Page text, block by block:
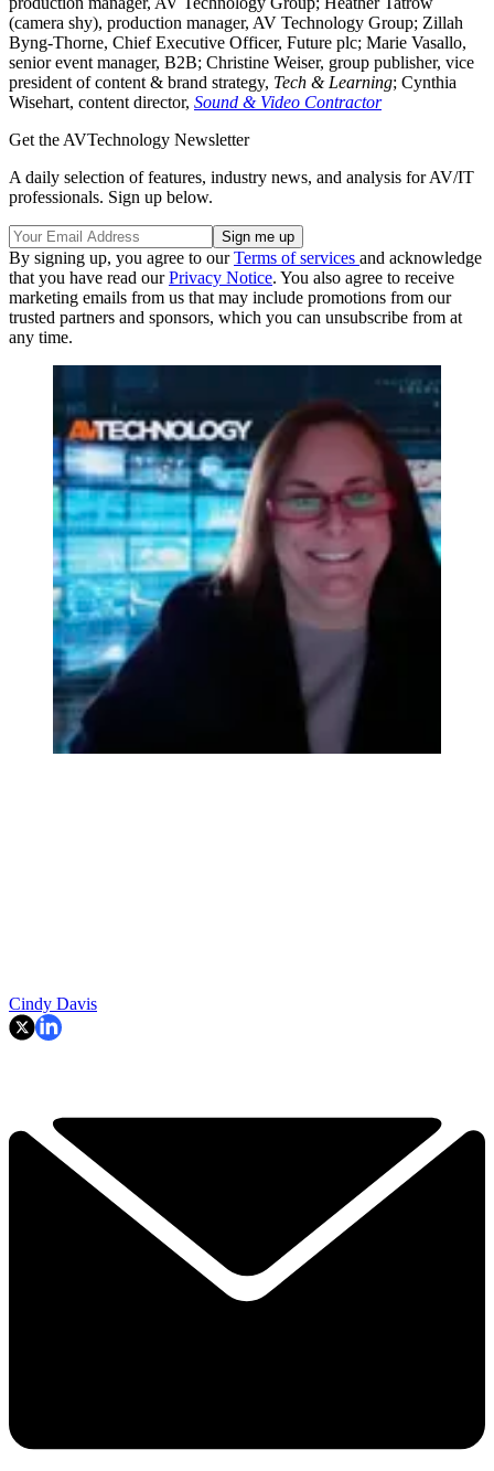
(camera shy), production manager, AV Technology Group; Zillah
Byng-Thorne, Chief Executive Officer, Future plc; Marie Vasallo,
senior event manager, B2B; Christine Weiser, group publisher, vice
president of content & brand strategy, Tech & Learning; Cynthia
Wisehart, content director, Sound & Video Contractor
Get the AVTechnology Newsletter
A daily selection of features, industry news, and analysis for AV/IT
professionals. Sign up below.
By signing up, you agree to ourTerms of services and acknowledge
that you have read ourPrivacy Notice. You also agree to receive
marketing emails from us that may include promotions from our
trusted partners and sponsors, which you can unsubscribe from at
any time.
Cindy Davis